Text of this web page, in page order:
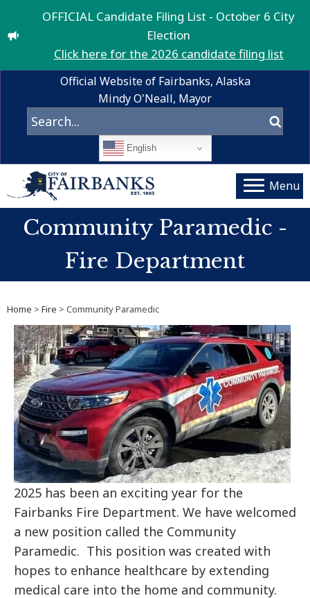
OFFICIAL Candidate Filing List - October 6 City
Election
Click here for the 2026 candidate filing list
Official Website of Fairbanks, Alaska
Mindy O'Neall, Mayor
English
Menu
Community Paramedic -
Fire Department
Home > Fire > Community Paramedic
2025 has been an exciting year for the
Fairbanks Fire Department. We have welcomed
a new position called the Community
Paramedic. This position was created with
hopes to enhance healthcare by extending
medical care into the home and community.